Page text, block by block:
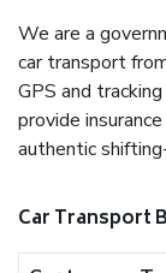
We are a
car transport
GPS and
provide
authentic
Car Transport